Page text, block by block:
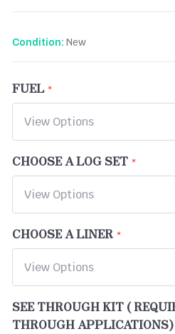
Condition: New
FUEL
CHOOSE A LOG SET
CHOOSE A LINER
SEE THROUGH KIT (
THROUGH APPLICATIONS)